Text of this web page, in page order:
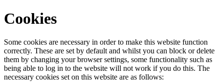
Cookies
Some cookies are necessary in order to make this website function
correctly. These are set by default and whilst you can block or delete
them by changing your browser settings, some functionality such as
being able to log in to the website will not work if you do this. The
necessary cookies set on this website are as follows: